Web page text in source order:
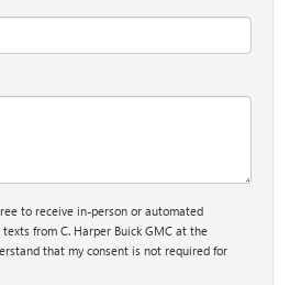
to receive in-person or automated
from C. Harper Buick GMC at the
that my consent is not required for